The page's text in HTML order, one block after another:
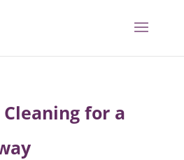
Cleaning for a